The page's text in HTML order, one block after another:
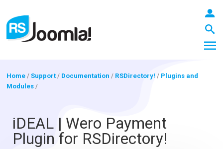
Blog
Home /Support/ Documentation / RSDirectory! / Plugins and
Modules /
iDEAL | Wero Payment
Plugin for RSDirectory!